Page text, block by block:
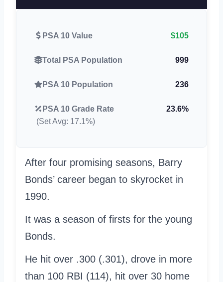
PSA 10 Value $105
Total PSA Population 999
PSA 10 Population 236
PSA 10 Grade Rate
23.6%
(Set Avg: 17.1%)
After four promising seasons, Barry
Bonds’ career began to skyrocket in
1990.
It was a season of firsts for the young
Bonds.
He hit over .300 (.301), drove in more
than 100 RBI (114), hit over 30 home